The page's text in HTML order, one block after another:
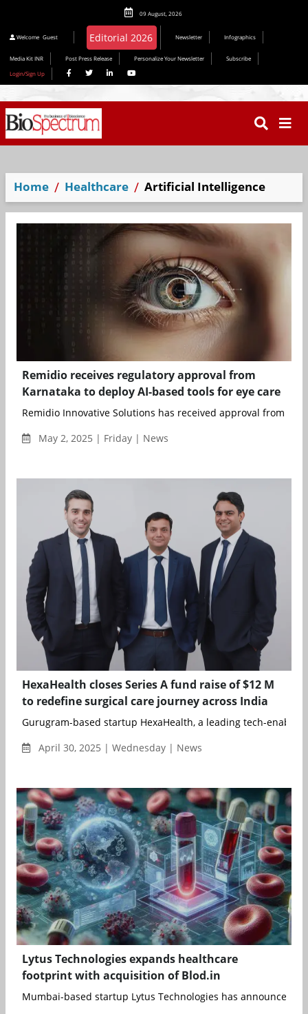
09 August, 2026
Welcome Guest Editorial 2026 Newsletter Infographics
Media Kit INR Post Press Release Personalize Your Newsletter
Subscribe
Login/Sign Up
Home Healthcare Artificial Intelligence
Remidio receives regulatory approval from
Karnataka to deploy AI-based tools for eye care
Remidio Innovative Solutions has received approval from the
May 2, 2025 | Friday | News
HexaHealth closes Series A fund raise of $12 M
to redefine surgical care journey across India
Gurugram-based startup HexaHealth, a leading tech-enabled
April 30, 2025 | Wednesday | News
Lytus Technologies expands healthcare
footprint with acquisition of Blod.in
Mumbai-based startup Lytus Technologies has announced